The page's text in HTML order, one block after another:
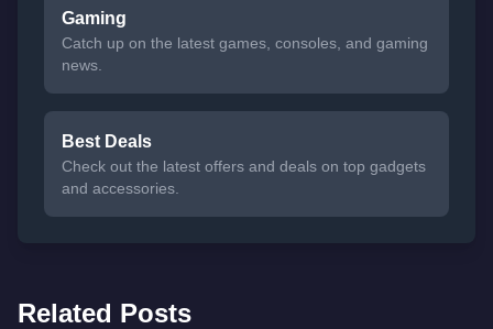
Gaming
Catch up on the latest games, consoles, and gaming
news.
Best Deals
Check out the latest offers and deals on top gadgets
and accessories.
Related Posts